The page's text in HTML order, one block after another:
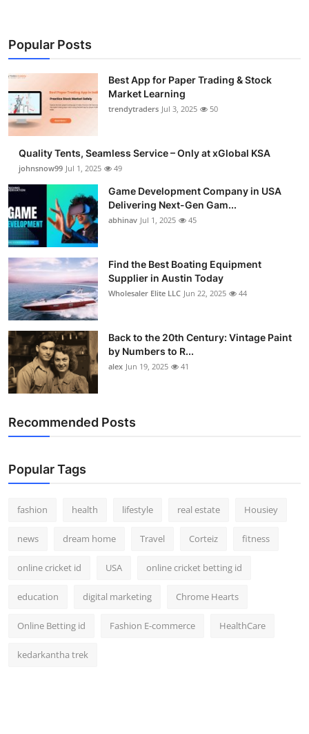
Popular Posts
Best App for Paper Trading & Stock
Market Learning
trendytraders Jul 3, 2025 50
Quality Tents, Seamless Service – Only at xGlobal KSA
johnsnow99 Jul 1, 2025 49
Game Development Company in USA
Delivering Next-Gen Gam...
abhinav Jul 1, 2025 45
Find the Best Boating Equipment
Supplier in Austin Today
Wholesaler Elite LLC Jun 22, 2025 44
Back to the 20th Century: Vintage Paint
by Numbers to R...
alex Jun 19, 2025 41
Recommended Posts
Popular Tags
fashion health lifestyle real estate Housiey
news dream home Travel Corteiz fitness
online cricket id USA online cricket betting id
education digital marketing Chrome Hearts
Online Betting id Fashion E-commerce HealthCare
kedarkantha trek